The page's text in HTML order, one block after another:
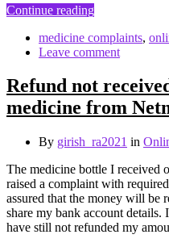
Continue reading
medicine complaints,
Leave comment
Refund not
medicine from
By girish_ra2021 in
The medicine bottle I received
raised a complaint with
assured that the money will be
share my bank account details.
have still not refunded my